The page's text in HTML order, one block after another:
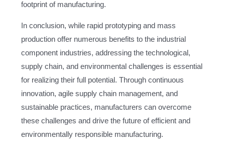
footprint of manufacturing.
In conclusion, while rapid prototyping and mass
production offer numerous benefits to the industrial
component industries, addressing the technological,
supply chain, and environmental challenges is essential
for realizing their full potential. Through continuous
innovation, agile supply chain management, and
sustainable practices, manufacturers can overcome
these challenges and drive the future of efficient and
environmentally responsible manufacturing.